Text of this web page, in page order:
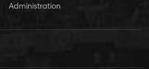
Administration